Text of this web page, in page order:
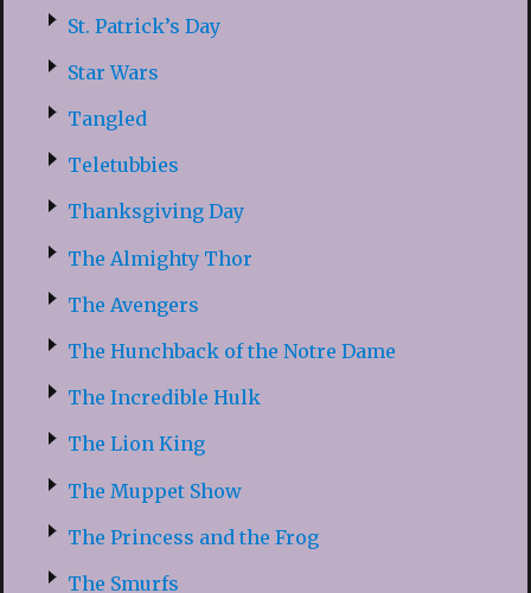
St. Patrick’s Day
Star Wars
Tangled
Teletubbies
Thanksgiving Day
The Almighty Thor
The Avengers
The Hunchback of the Notre Dame
The Incredible Hulk
The Lion King
The Muppet Show
The Princess and the Frog
The Smurfs